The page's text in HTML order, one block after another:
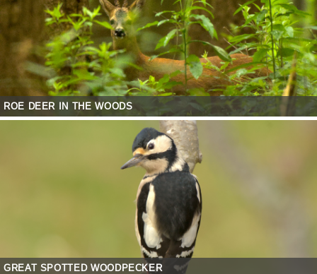
ROE DEER IN THE WOODS
GREAT SPOTTED WOODPECKER